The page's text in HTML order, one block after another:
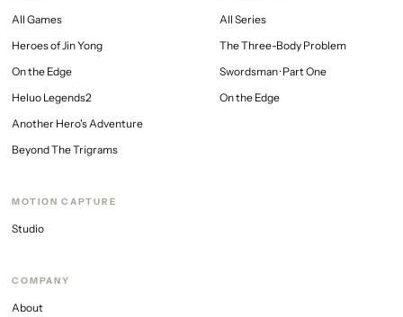
All Games
Heroes of Jin Yong
On the Edge
Heluo Legends2
Another Hero's Adventure
Beyond The Trigrams
All Series
The Three-Body Problem
Swordsman · Part One
On the Edge
MOTION CAPTURE
Studio
COMPANY
About